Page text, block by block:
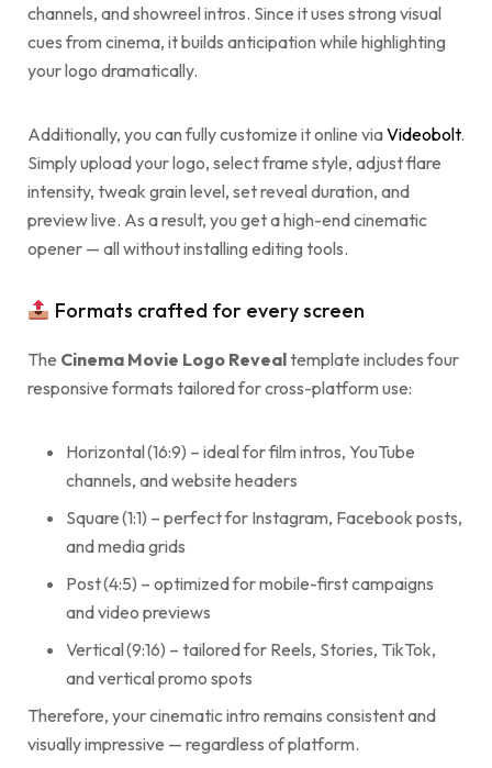
channels, and showreel intros. Since it uses strong visual
cues from cinema, it builds anticipation while highlighting
your logo dramatically.
Additionally, you can fully customize it online viaVideobolt.
Simply upload your logo, select frame style, adjust flare
intensity, tweak grain level, set reveal duration, and
preview live. As a result, you get a high-end cinematic
opener — all without installing editing tools.
Formats crafted for every screen
The Cinema Movie Logo Revealtemplate includes four
responsive formats tailored for cross-platform use:
Horizontal (16:9) – ideal for film intros, YouTube
channels, and website headers
Square (1:1) – perfect for Instagram, Facebook posts,
and media grids
Post (4:5) – optimized for mobile-first campaigns
and video previews
Vertical (9:16) – tailored for Reels, Stories, TikTok,
and vertical promo spots
Therefore, your cinematic intro remains consistent and
visually impressive — regardless of platform.